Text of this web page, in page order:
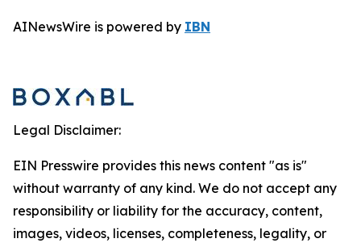
AINewsWire is powered by IBN
Legal Disclaimer:
EIN Presswire provides this news content "as is"
without warranty of any kind. We do not accept any
responsibility or liability for the accuracy, content,
images, videos, licenses, completeness, legality, or